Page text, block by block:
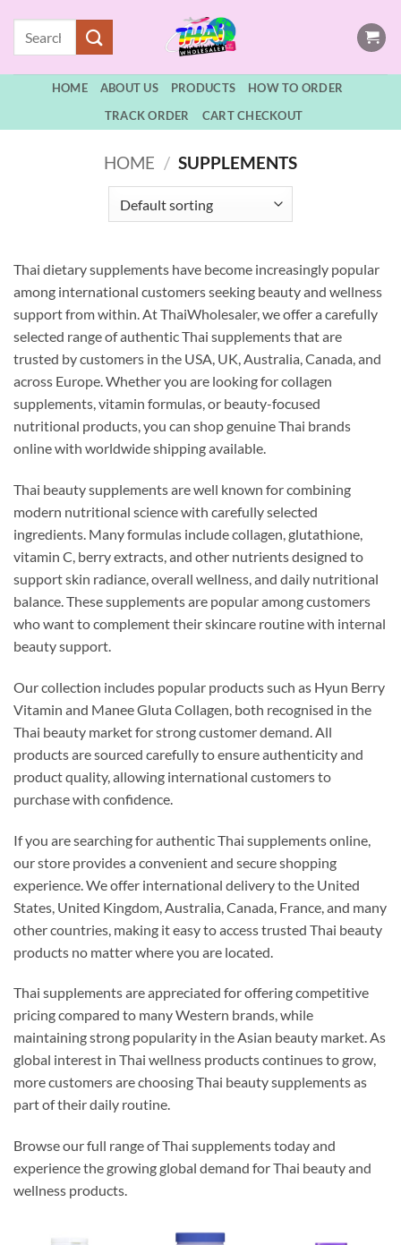
content
HOME ABOUT US PRODUCTS
HOW TO ORDER
TRACK ORDER
CART CHECKOUT
HOME / SUPPLEMENTS
Thai dietary supplements have become increasingly popular
among international customers seeking beauty and wellness
support from within. At ThaiWholesaler, we offer a carefully
selected range of authentic Thai supplements that are
trusted by customers in the USA, UK, Australia, Canada, and
across Europe. Whether you are looking for collagen
supplements, vitamin formulas, or beauty-focused
nutritional products, you can shop genuine Thai brands
online with worldwide shipping available.
Thai beauty supplements are well known for combining
modern nutritional science with carefully selected
ingredients. Many formulas include collagen, glutathione,
vitamin C, berry extracts, and other nutrients designed to
support skin radiance, overall wellness, and daily nutritional
balance. These supplements are popular among customers
who want to complement their skincare routine with internal
beauty support.
Our collection includes popular products such as Hyun Berry
Vitamin and Manee Gluta Collagen, both recognised in the
Thai beauty market for strong customer demand. All
products are sourced carefully to ensure authenticity and
product quality, allowing international customers to
purchase with confidence.
If you are searching for authentic Thai supplements online,
our store provides a convenient and secure shopping
experience. We offer international delivery to the United
States, United Kingdom, Australia, Canada, France, and many
other countries, making it easy to access trusted Thai beauty
products no matter where you are located.
Thai supplements are appreciated for offering competitive
pricing compared to many Western brands, while
maintaining strong popularity in the Asian beauty market. As
global interest in Thai wellness products continues to grow,
more customers are choosing Thai beauty supplements as
part of their daily routine.
Browse our full range of Thai supplements today and
experience the growing global demand for Thai beauty and
wellness products.